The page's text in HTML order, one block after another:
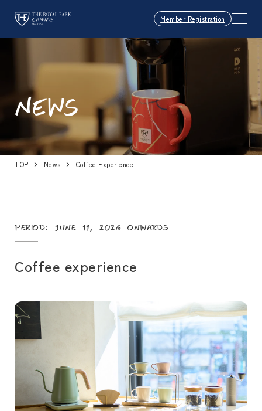
Member Registration
NEWS
TOP News Coffee Experience
Period: June 11, 2026 onwards
Coffee experience